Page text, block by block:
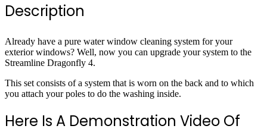
Description
Already have a pure water window cleaning system for your
exterior windows? Well, now you can upgrade your system to the
Streamline Dragonfly 4.
This set consists of a system that is worn on the back and to which
you attach your poles to do the washing inside.
Here Is A Demonstration Video Of